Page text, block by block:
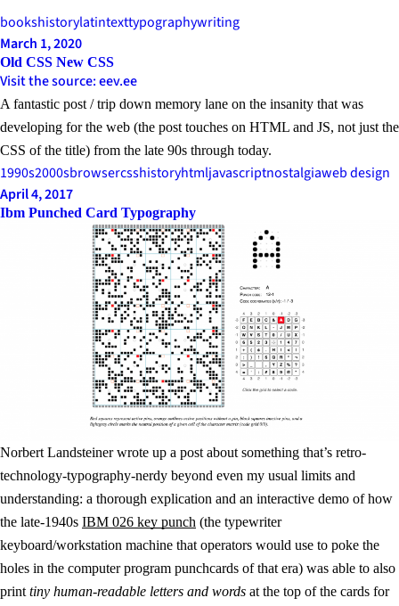
bookshistorylatintexttypographywriting
March 1, 2020
Old CSS New CSS
Visit the source: eev.ee
A fantastic post / trip down memory lane on the insanity that was
developing for the web (the post touches on HTML and JS, not just the
CSS of the title) from the late 90s through today.
1990s2000sbrowsercsshistoryhtmljavascriptnostalgiaweb design
April 4, 2017
Ibm Punched Card Typography
Norbert Landsteiner wrote up a post about something that’s retro-
technology-typography-nerdy beyond even my usual limits and
understanding: a thorough explication and an interactive demo of how
the late-1940s IBM 026 key punch (the typewriter
keyboard/workstation machine that operators would use to poke the
holes in the computer program punchcards of that era) was able to also
print tiny human-readable letters and words at the top of the cards for